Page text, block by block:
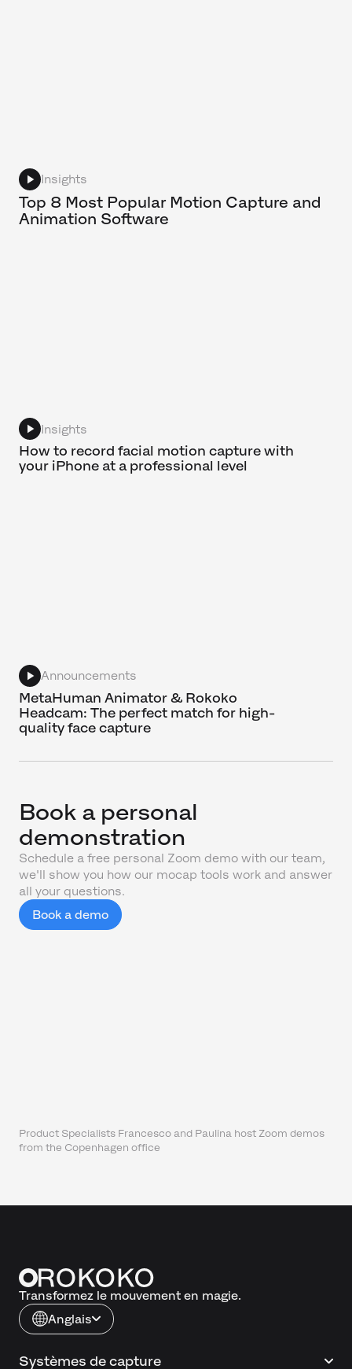
Insights
Top 8 Most Popular Motion Capture and
Animation Software
Insights
How to record facial motion capture with
your iPhone at a professional level
Announcements
MetaHuman Animator & Rokoko
Headcam: The perfect match for high-
quality face capture
Book a personal
demonstration
Schedule a free personal Zoom demo with our team,
we'll show you how our mocap tools work and answer
all your questions.
Book a demo
Product Specialists Francesco and Paulina host Zoom demos
from the Copenhagen office
Transformez le mouvement en magie.
Anglais
Systèmes de capture